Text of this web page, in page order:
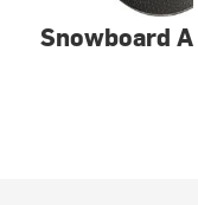
Snowboard